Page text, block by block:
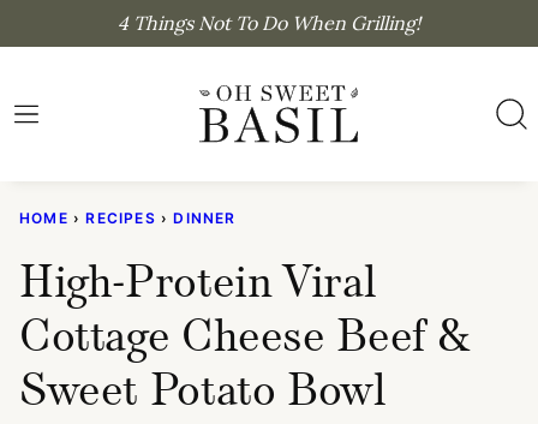
content
4 Things Not To Do When Grilling!
HOME › RECIPES › DINNER
High-Protein Viral
Cottage Cheese Beef &
Sweet Potato Bowl